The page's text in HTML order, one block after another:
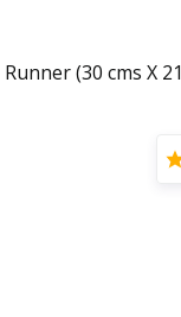
(30 cms X